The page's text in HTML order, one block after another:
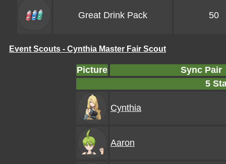
Great Drink Pack 50
Event Scouts - Cynthia Master Fair Scout
Picture
Sync Pair
5
Cynthia
Aaron